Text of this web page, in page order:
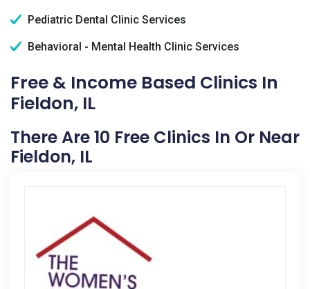
Pediatric Dental Clinic Services
Behavioral - Mental Health Clinic Services
Free & Income Based Clinics In
Fieldon, IL
There Are 10 Free Clinics In Or Near
Fieldon, IL